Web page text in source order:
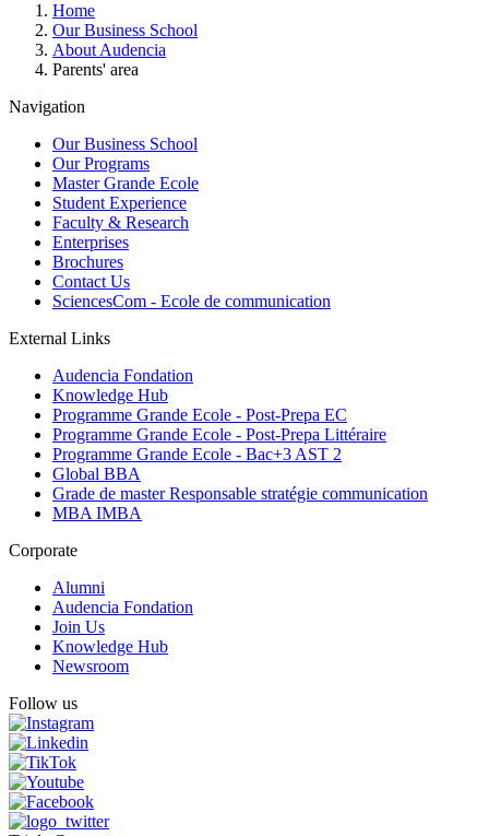
Breadcrumb
Home
Our Business School
About Audencia
Parents' area
Navigation
Our Business School
Our Programs
Master Grande Ecole
Student Experience
Faculty & Research
Enterprises
Brochures
Contact Us
SciencesCom - Ecole de communication
External Links
Audencia Fondation
Knowledge Hub
Programme Grande Ecole - Post-Prepa EC
Programme Grande Ecole - Post-Prepa Littéraire
Programme Grande Ecole - Bac+3 AST 2
Global BBA
Grade de master Responsable stratégie communication
MBA IMBA
Corporate
Alumni
Audencia Fondation
Join Us
Knowledge Hub
Newsroom
Follow us